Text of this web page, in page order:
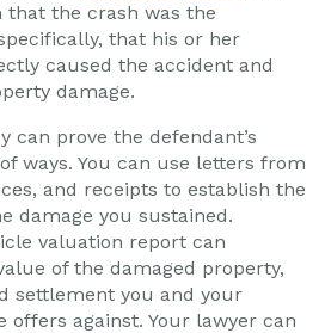
that the crash was the
that his or her
caused the accident and
damage.
can prove the defendant’s
ways. You can use letters from
and receipts to establish the
damage you sustained.
valuation report can
of the damaged property,
settlement you and your
offers against. Your lawyer can